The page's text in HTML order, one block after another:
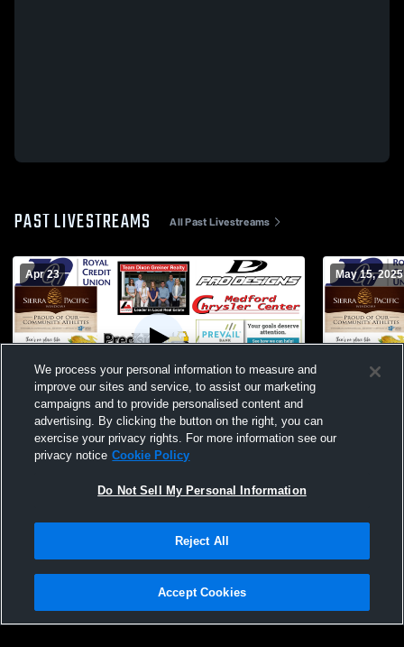
PAST LIVESTREAMS All Past Livestreams
Apr 23
T 2-2
Medford - Womens Varsity Soccer -
04/23/2026
May 15, 2025
Medford
Privacy Policy |Terms & Conditions |Software License Agreement |Do
Not Sell My Personal Information |Cookies |Security
We process your personal information to measure and
improve our sites and service, to assist our marketing
campaigns and to provide personalised content and
advertising. By clicking the button on the right, you can
exercise your privacy rights. For more information see our
privacy notice Cookie Policy
Do Not Sell My Personal Information
Reject All
Accept Cookies